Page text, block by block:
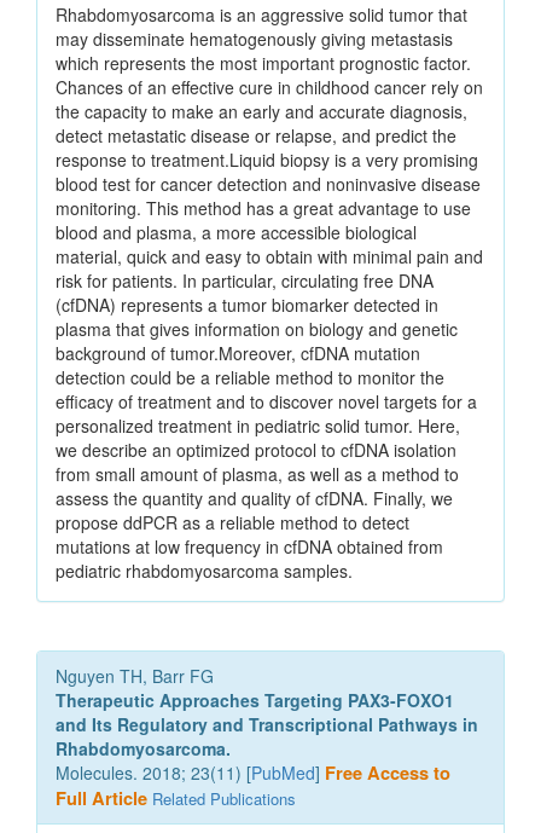
Rhabdomyosarcoma is an aggressive solid tumor that
may disseminate hematogenously giving metastasis
which represents the most important prognostic factor.
Chances of an effective cure in childhood cancer rely on
the capacity to make an early and accurate diagnosis,
detect metastatic disease or relapse, and predict the
response to treatment.Liquid biopsy is a very promising
blood test for cancer detection and noninvasive disease
monitoring. This method has a great advantage to use
blood and plasma, a more accessible biological
material, quick and easy to obtain with minimal pain and
risk for patients. In particular, circulating free DNA
(cfDNA) represents a tumor biomarker detected in
plasma that gives information on biology and genetic
background of tumor.Moreover, cfDNA mutation
detection could be a reliable method to monitor the
efficacy of treatment and to discover novel targets for a
personalized treatment in pediatric solid tumor. Here,
we describe an optimized protocol to cfDNA isolation
from small amount of plasma, as well as a method to
assess the quantity and quality of cfDNA. Finally, we
propose ddPCR as a reliable method to detect
mutations at low frequency in cfDNA obtained from
pediatric rhabdomyosarcoma samples.
Nguyen TH, Barr FG
Therapeutic Approaches Targeting PAX3-FOXO1
and Its Regulatory and Transcriptional Pathways in
Rhabdomyosarcoma.
Molecules. 2018; 23(11) [PubMed] Free Access to
Full Article Related Publications